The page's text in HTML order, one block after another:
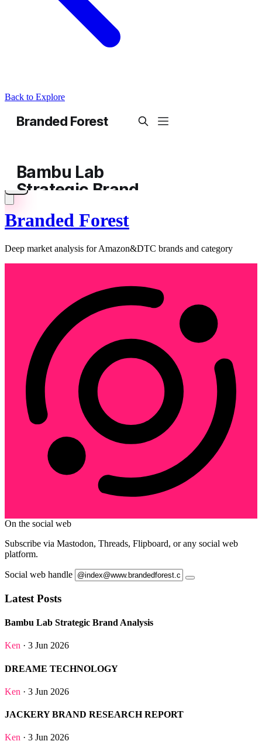
Back to Explore
Branded Forest
Deep market analysis for Amazon&DTC brands and category
On the social web
Subscribe via Mastodon, Threads, Flipboard, or any social web
platform.
Social web handle
Latest Posts
Bambu Lab Strategic Brand Analysis
Ken · 3 Jun 2026
DREAME TECHNOLOGY
Ken · 3 Jun 2026
JACKERY BRAND RESEARCH REPORT
Ken · 3 Jun 2026